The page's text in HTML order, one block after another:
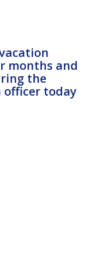
months and
the
officer today